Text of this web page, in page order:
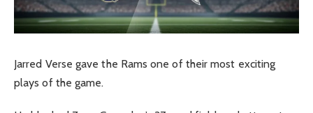
Jarred Verse gave the Rams one of their most exciting
plays of the game.